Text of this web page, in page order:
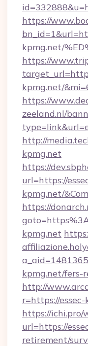
https://
kpmg.net/
https://
kpmg.net/
https://
zeeland.nl/
http://
kpmg.net
https://
url=https://
kpmg.net/
https://
kpmg.net
kpmg.net/fers-
http://
r=https://
https://ichi.pro/
url=https://
retirement/